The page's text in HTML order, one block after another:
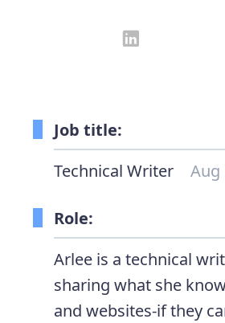
Job title:
Technical Writer
Aug
Role:
Arlee is a technical
sharing what she
and websites-if they